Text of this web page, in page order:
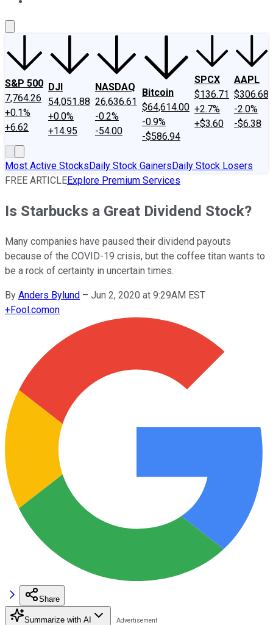
S&P 500
7,764.26
+0.1%
+6.62
DJI
54,051.88
+0.0%
+14.95
NASDAQ
26,636.61
-0.2%
-54.00
Bitcoin
$64,614.00
-0.9%
-$586.94
SPCX
$136.71
+2.7%
+$3.60
AAPL
$306.68
-2.0%
-$6.38
Most Active StocksDaily Stock GainersDaily Stock Losers
FREE ARTICLEExplore Premium Services
Is Starbucks a Great Dividend Stock?
Many companies have paused their dividend payouts
because of the COVID-19 crisis, but the coffee titan wants to
be a rock of certainty in uncertain times.
By Anders Bylund – Jun 2, 2020 at 9:29AM EST
+Fool.comon
Share
Summarize with AI